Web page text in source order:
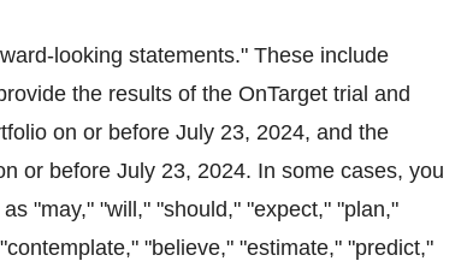
looking statements." These include
the results of the OnTarget trial and
on or before July 23, 2024, and the
or before July 23, 2024. In some cases, you
"may," "will," "should," "expect," "plan,"
"believe," "estimate," "predict,"